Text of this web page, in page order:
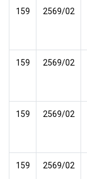
159 2569/02
159 2569/02
159 2569/02
159 2569/02